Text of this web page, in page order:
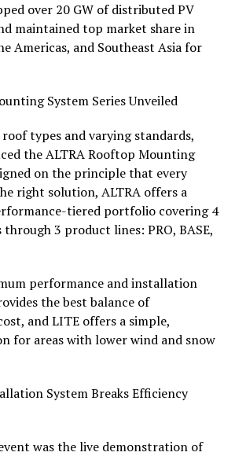
over 20 GW of distributed PV
maintained top market share in
Americas, and Southeast Asia for
System Series Unveiled
types and varying standards,
the ALTRA Rooftop Mounting
on the principle that every
right solution, ALTRA offers a
tiered portfolio covering 4
3 product lines: PRO, BASE,
performance and installation
the best balance of
and LITE offers a simple,
for areas with lower wind and snow
System Breaks Efficiency
was the live demonstration of